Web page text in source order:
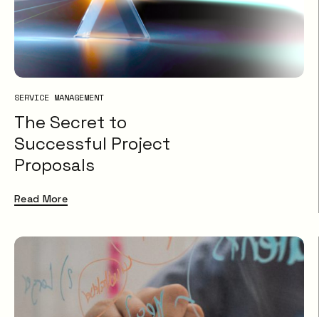
SERVICE MANAGEMENT
The Secret to
Successful Project
Proposals
Read More